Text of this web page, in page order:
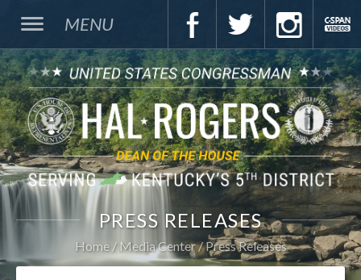
MENU
PRESS RELEASES
Home Media Center Press Releases